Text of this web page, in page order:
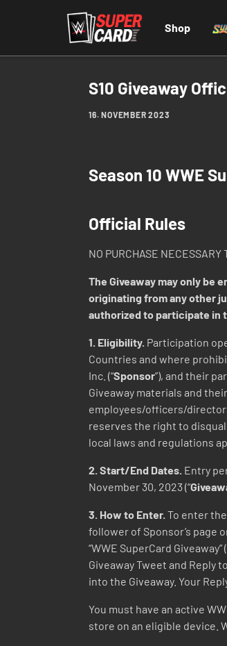
Shop
S10 Giveaway
16. NOVEMBER 2023
Season 10 WWE
Official Rules
NO PURCHASE NECESSARY
The Giveaway may only be
originating from any other
authorized to participate in
1. Eligibility. Participation
Countries and where
Inc. (“Sponsor”), and their
Giveaway materials and
employees/officers/
reserves the right to
local laws and regulations
2. Start/End Dates. Entry
November 30, 2023 (“
3. How to Enter. To enter
follower of Sponsor’s page
“WWE SuperCard Giveaway”
Giveaway Tweet and Reply
into the Giveaway. Your
You must have an active
store on an eligible device.